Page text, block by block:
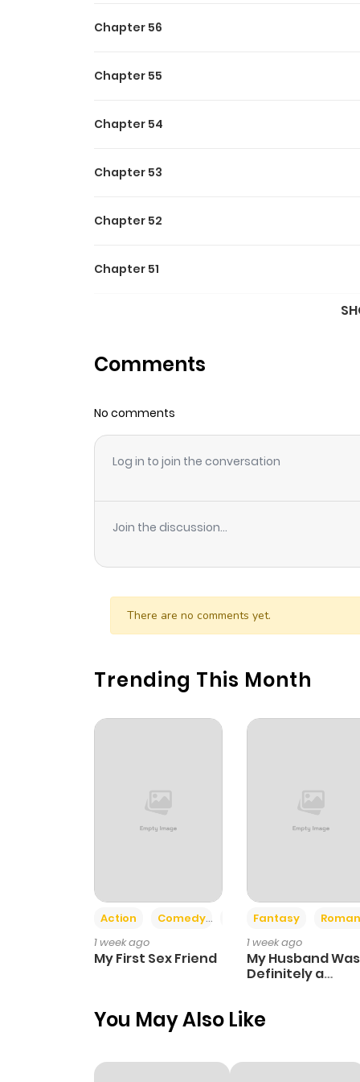
Chapter 56
Chapter 55
Chapter 54
Chapter 53
Chapter 52
Chapter 51
Chapter 49
Chapter 48
Chapter 47
Chapter 45
Chapter 44
Chapter 38
Chapter 37
Comments
No comments
Log in to join the conversation
Join the discussion...
There are no comments yet.
Trending This Month
Action Comedy
Romance
1 week ago
My First Sex Friend
Fantasy
1 week ago
My Husband Was
Definitely a
You May Also Like